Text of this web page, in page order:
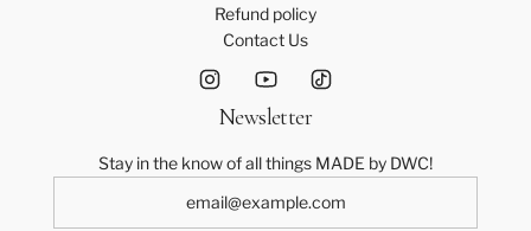
Refund policy
Contact Us
Newsletter
Stay in the know of all things MADE by DWC!